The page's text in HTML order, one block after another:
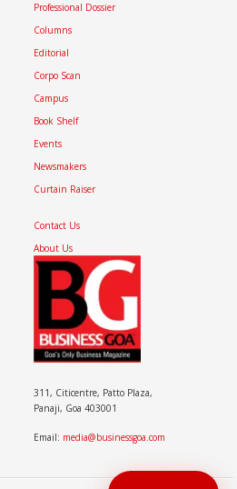
Professional Dossier
Columns
Editorial
Corpo Scan
Campus
Book Shelf
Events
Newsmakers
Curtain Raiser
Contact Us
About Us
311, Citicentre, Patto Plaza,
Panaji, Goa 403001
Email: media@businessgoa.com